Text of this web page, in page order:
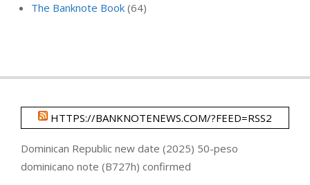
The Banknote Book (64)
HTTPS://BANKNOTENEWS.COM/?FEED=RSS2
Dominican Republic new date (2025) 50-peso
dominicano note (B727h) confirmed